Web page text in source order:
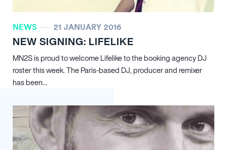
NEWS 21 JANUARY 2016
NEW SIGNING: LIFELIKE
MN2S is proud to welcome Lifelike to the booking agency DJ
roster this week. The Paris-based DJ, producer and remixer
has been…